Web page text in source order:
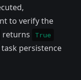
to verify the
returns True
persistence